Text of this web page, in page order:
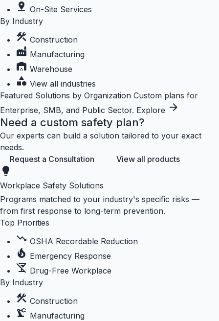
pin_drop On-Site Services
By Industry
construction Construction
factory Manufacturing
warehouse Warehouse
category View all industries
Featured Solutions by Organization Custom plans for
Enterprise, SMB, and Public Sector. Explore arrow_forward
Need a custom safety plan?
Our experts can build a solution tailored to your exact
needs.
Request a Consultation
View all products
lightbulb
Workplace Safety Solutions
Programs matched to your industry's specific risks —
from first response to long-term prevention.
Top Priorities
trending_down OSHA Recordable Reduction
local_fire_department Emergency Response
no_drinks Drug-Free Workplace
By Industry
construction Construction
precision_manufacturing Manufacturing